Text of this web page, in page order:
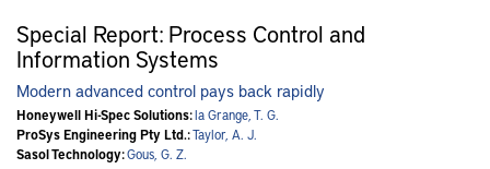
Special Report: Process Control and
Information Systems
Modern advanced control pays back rapidly
Honeywell Hi-Spec Solutions:la Grange, T. G.
ProSys Engineering Pty Ltd.:Taylor, A. J.
Sasol Technology:Gous, G. Z.